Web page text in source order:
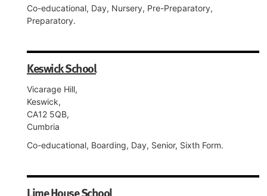
Co-educational, Day, Nursery, Pre-Preparatory,
Preparatory.
Keswick School
Vicarage Hill,
Keswick,
CA12 5QB,
Cumbria
Co-educational, Boarding, Day, Senior, Sixth Form.
Lime House School